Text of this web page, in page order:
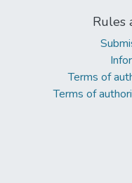
Rules
Terms of
Terms of